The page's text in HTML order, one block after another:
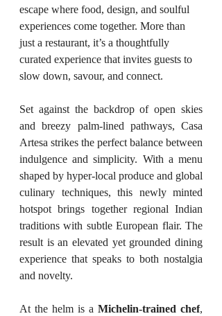
escape where food, design, and soulful
experiences come together. More than
just a restaurant, it’s a thoughtfully
curated experience that invites guests to
slow down, savour, and connect.
Set against the backdrop of open skies
and breezy palm-lined pathways, Casa
Artesa strikes the perfect balance between
indulgence and simplicity. With a menu
shaped by hyper-local produce and global
culinary techniques, this newly minted
hotspot brings together regional Indian
traditions with subtle European flair. The
result is an elevated yet grounded dining
experience that speaks to both nostalgia
and novelty.
At the helm is a Michelin-trained chef,